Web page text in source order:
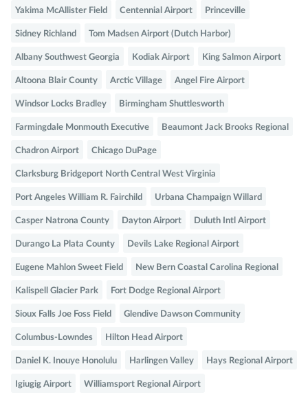
Yakima McAllister Field Centennial Airport Princeville
Sidney Richland Tom Madsen Airport (Dutch Harbor)
Albany Southwest Georgia Kodiak Airport King Salmon Airport
Altoona Blair County Arctic Village Angel Fire Airport
Windsor Locks Bradley Birmingham Shuttlesworth
Farmingdale Monmouth Executive Beaumont Jack Brooks Regional
Chadron Airport Chicago DuPage
Clarksburg Bridgeport North Central West Virginia
Port Angeles William R. Fairchild Urbana Champaign Willard
Casper Natrona County Dayton Airport Duluth Intl Airport
Durango La Plata County Devils Lake Regional Airport
Eugene Mahlon Sweet Field New Bern Coastal Carolina Regional
Kalispell Glacier Park Fort Dodge Regional Airport
Sioux Falls Joe Foss Field Glendive Dawson Community
Columbus-Lowndes Hilton Head Airport
Daniel K. Inouye Honolulu Harlingen Valley Hays Regional Airport
Igiugig Airport Williamsport Regional Airport